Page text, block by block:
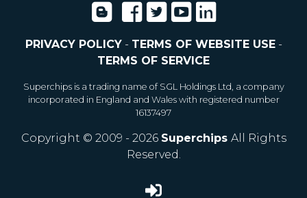
PRIVACY POLICY- TERMS OF WEBSITE USE-
TERMS OF SERVICE
Superchips is a trading name of SGL Holdings Ltd, a company
incorporated in England and Wales with registered number
16137497
Copyright © 2009 - 2026 Superchips All Rights
Reserved.